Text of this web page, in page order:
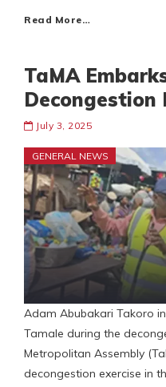
Read More…
TaMA
Decongestion
July 3, 2025
GENERAL NEWS
Adam Abubakari Takoro
Tamale during the
Metropolitan Assembly
decongestion exercise in